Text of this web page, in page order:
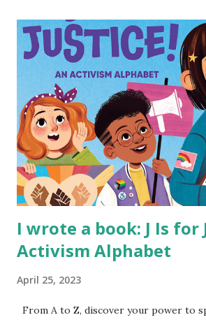
I wrote a book: J Is for
Activism Alphabet
April 25, 2023
From A to Z, discover your power to